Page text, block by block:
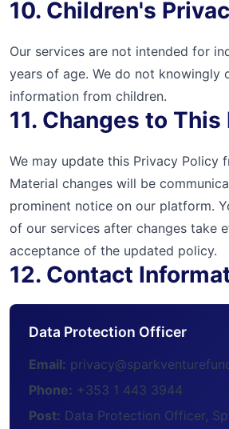
10. Children's
Our services are not intended for
years of age. We do not knowingly
information from children.
11. Changes to
We may update this Privacy Policy
Material changes will be
prominent notice on our platform.
of our services after changes take
acceptance of the updated policy.
12. Contact
Data Protection Officer
Email:
Phone: +353 1 443 3944
Post: Data Protection Officer,